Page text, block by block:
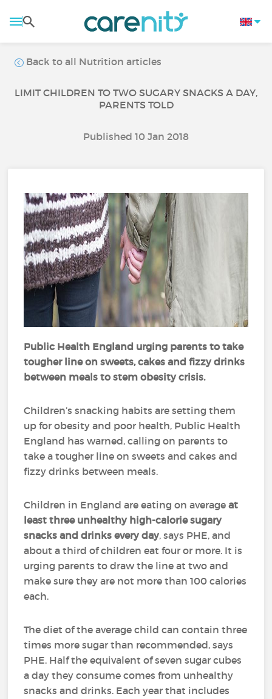
Back to all Nutrition articles
LIMIT CHILDREN TO TWO SUGARY SNACKS A DAY,
PARENTS TOLD
Published 10 Jan 2018
Public Health England urging parents to take
tougher line on sweets, cakes and fizzy drinks
between meals to stem obesity crisis.
Children’s snacking habits are setting them
up for obesity and poor health, Public Health
England has warned, calling on parents to
take a tougher line on sweets and cakes and
fizzy drinks between meals.
Children in England are eating on averageat
least three unhealthy high-calorie sugary
snacks and drinks every day, says PHE, and
about a third of children eat four or more. It is
urging parents to draw the line at two and
make sure they are not more than 100 calories
each.
The diet of the average child can contain three
times more sugar than recommended, says
PHE. Half the equivalent of seven sugar cubes
a day they consume comes from unhealthy
snacks and drinks. Each year that includes